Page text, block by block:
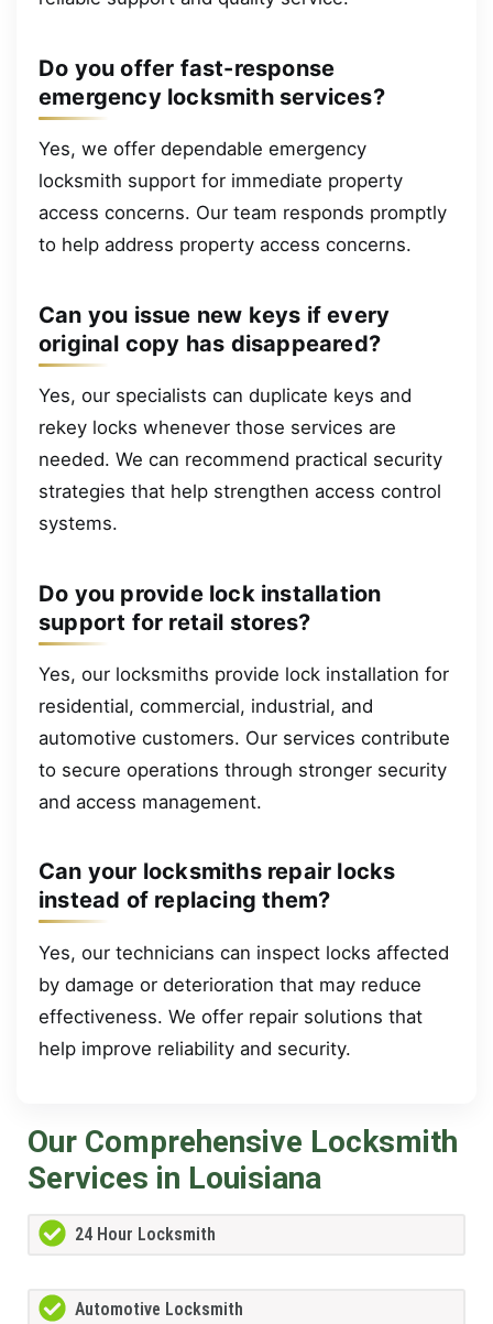
Do you offer fast-response
emergency locksmith services?
Yes, we offer dependable emergency
locksmith support for immediate property
access concerns. Our team responds promptly
to help address property access concerns.
Can you issue new keys if every
original copy has disappeared?
Yes, our specialists can duplicate keys and
rekey locks whenever those services are
needed. We can recommend practical security
strategies that help strengthen access control
systems.
Do you provide lock installation
support for retail stores?
Yes, our locksmiths provide lock installation for
residential, commercial, industrial, and
automotive customers. Our services contribute
to secure operations through stronger security
and access management.
Can your locksmiths repair locks
instead of replacing them?
Yes, our technicians can inspect locks affected
by damage or deterioration that may reduce
effectiveness. We offer repair solutions that
help improve reliability and security.
Our Comprehensive Locksmith
Services in Louisiana
24 Hour Locksmith
Automotive Locksmith